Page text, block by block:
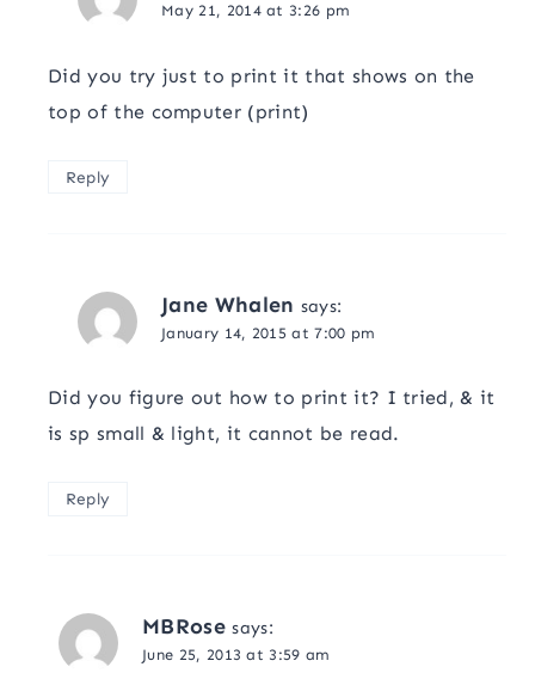
May 21, 2014 at 3:26 pm
Did you try just to print it that shows on the
top of the computer (print)
Reply
Jane Whalen says:
January 14, 2015 at 7:00 pm
Did you figure out how to print it? I tried, & it
is sp small & light, it cannot be read.
Reply
MBRose says:
June 25, 2013 at 3:59 am